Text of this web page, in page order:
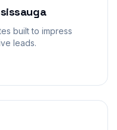
built to impress
leads.